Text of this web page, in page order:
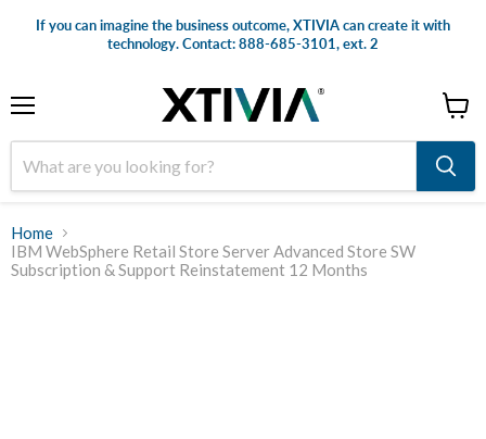
If you can imagine the business outcome, XTIVIA can create it with
technology. Contact: 888-685-3101, ext. 2
cart
Home
IBM WebSphere Retail Store Server Advanced Store SW
Subscription & Support Reinstatement 12 Months